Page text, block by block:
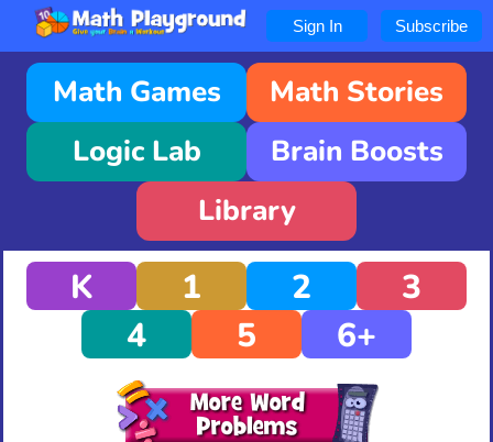
Sign In Subscribe
Math Games
Math Stories
Logic Lab
Brain Boosts
Library
K 1 2
3
4
5 6+